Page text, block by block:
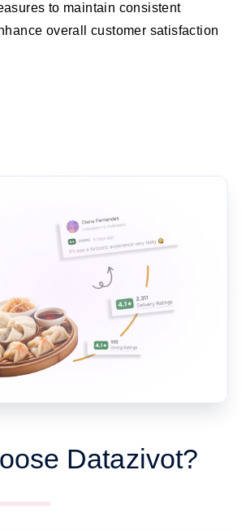
to maintain consistent
overall customer satisfaction
Datazivot?